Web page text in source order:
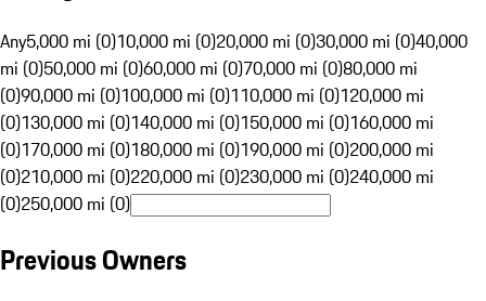
Any5,000 mi (0)10,000 mi (0)20,000 mi (0)30,000 mi (0)40,000
mi (0)50,000 mi (0)60,000 mi (0)70,000 mi (0)80,000 mi
(0)90,000 mi (0)100,000 mi (0)110,000 mi (0)120,000 mi
(0)130,000 mi (0)140,000 mi (0)150,000 mi (0)160,000 mi
(0)170,000 mi (0)180,000 mi (0)190,000 mi (0)200,000 mi
(0)210,000 mi (0)220,000 mi (0)230,000 mi (0)240,000 mi
(0)250,000 mi (0)
Previous Owners